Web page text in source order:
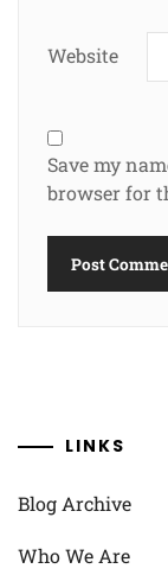
Website
Save my
browser for
LINKS
Blog Archive
Who We Are